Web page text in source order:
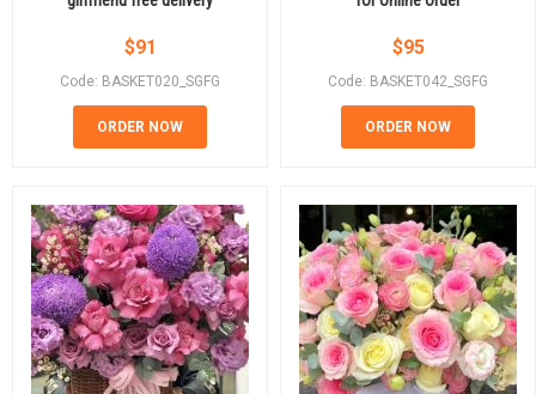
$91
Code: BASKET020_SGFG
ORDER NOW
$95
Code: BASKET042_SGFG
ORDER NOW